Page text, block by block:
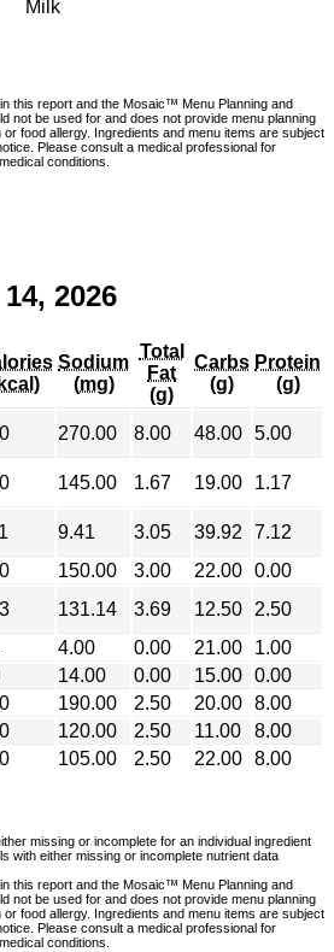
Milk
this report and the Mosaic™ Menu Planning and
not be used for and does not provide menu planning
food allergy. Ingredients and menu items are subject
Please consult a medical professional for
conditions.
2026
Sodium
(mg)
Total
Fat
(g)
Carbs
(g)
Protein
(g)
270.00 8.00 48.00 5.00
145.00 1.67 19.00
1.17
9.41 3.05 39.92
7.12
150.00 3.00 22.00 0.00
131.14 3.69 12.50
2.50
4.00 0.00 21.00
1.00
14.00 0.00 15.00 0.00
190.00 2.50 20.00 8.00
120.00 2.50 11.00
8.00
105.00 2.50 22.00 8.00
missing or incomplete for an individual ingredient
with either missing or incomplete nutrient data
this report and the Mosaic™ Menu Planning and
not be used for and does not provide menu planning
food allergy. Ingredients and menu items are subject
Please consult a medical professional for
conditions.